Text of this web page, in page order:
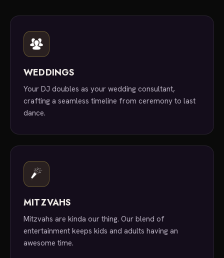
WEDDINGS
Your DJ doubles as your wedding consultant,
crafting a seamless timeline from ceremony to last
dance.
MITZVAHS
Mitzvahs are kinda our thing. Our blend of
entertainment keeps kids and adults having an
awesome time.